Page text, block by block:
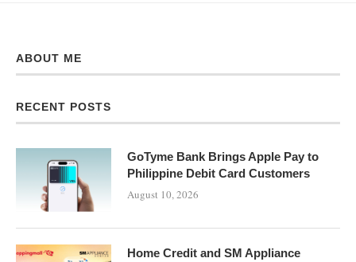
ABOUT ME
RECENT POSTS
GoTyme Bank Brings Apple Pay to
Philippine Debit Card Customers
August 10, 2026
Home Credit and SM Appliance